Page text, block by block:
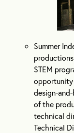
Summer
STEM
opportunity
design-
of the
technical
Technical